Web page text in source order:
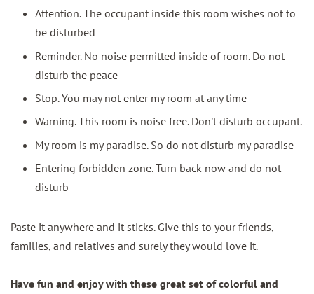
Attention. The occupant inside this room wishes not to
be disturbed
Reminder. No noise permitted inside of room. Do not
disturb the peace
Stop. You may not enter my room at any time
Warning. This room is noise free. Don't disturb occupant.
My room is my paradise. So do not disturb my paradise
Entering forbidden zone. Turn back now and do not
disturb
Paste it anywhere and it sticks. Give this to your friends,
families, and relatives and surely they would love it.
Have fun and enjoy with these great set of colorful and